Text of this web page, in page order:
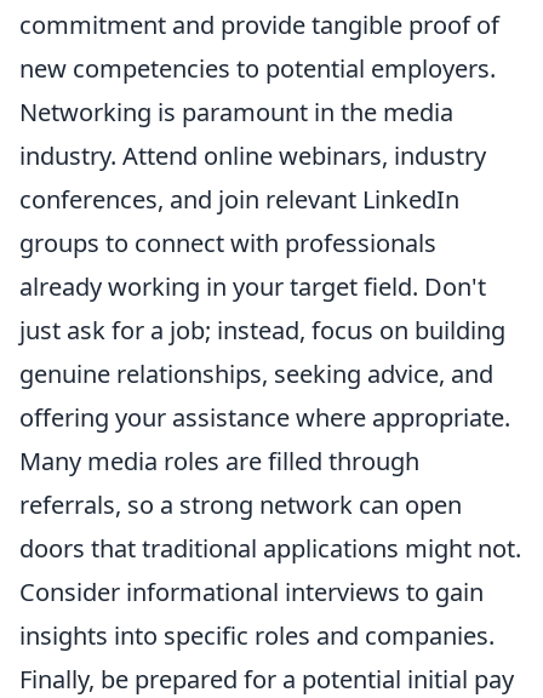
commitment and provide tangible proof of
new competencies to potential employers.
Networking is paramount in the media
industry. Attend online webinars, industry
conferences, and join relevant LinkedIn
groups to connect with professionals
already working in your target field. Don't
just ask for a job; instead, focus on building
genuine relationships, seeking advice, and
offering your assistance where appropriate.
Many media roles are filled through
referrals, so a strong network can open
doors that traditional applications might not.
Consider informational interviews to gain
insights into specific roles and companies.
Finally, be prepared for a potential initial pay